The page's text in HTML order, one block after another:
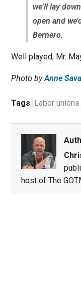
we’ll lay
open and
Bernero.
Well played, Mr.
Photo byAnne
Tags Labor unions
host of The